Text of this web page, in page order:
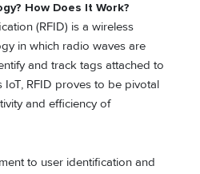
How Does It Work?
(RFID) is a wireless
in which radio waves are
and track tags attached to
IoT, RFID proves to be pivotal
and efficiency of
to user identification and